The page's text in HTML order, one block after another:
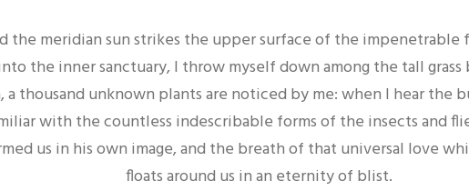
the meridian sun strikes the upper surface of the impenetrable
the inner sanctuary, I throw myself down among the tall
a thousand unknown plants are noticed by me: when I hear the
with the countless indescribable forms of the insects and
us in his own image, and the breath of that universal love
floats around us in an eternity of blist.